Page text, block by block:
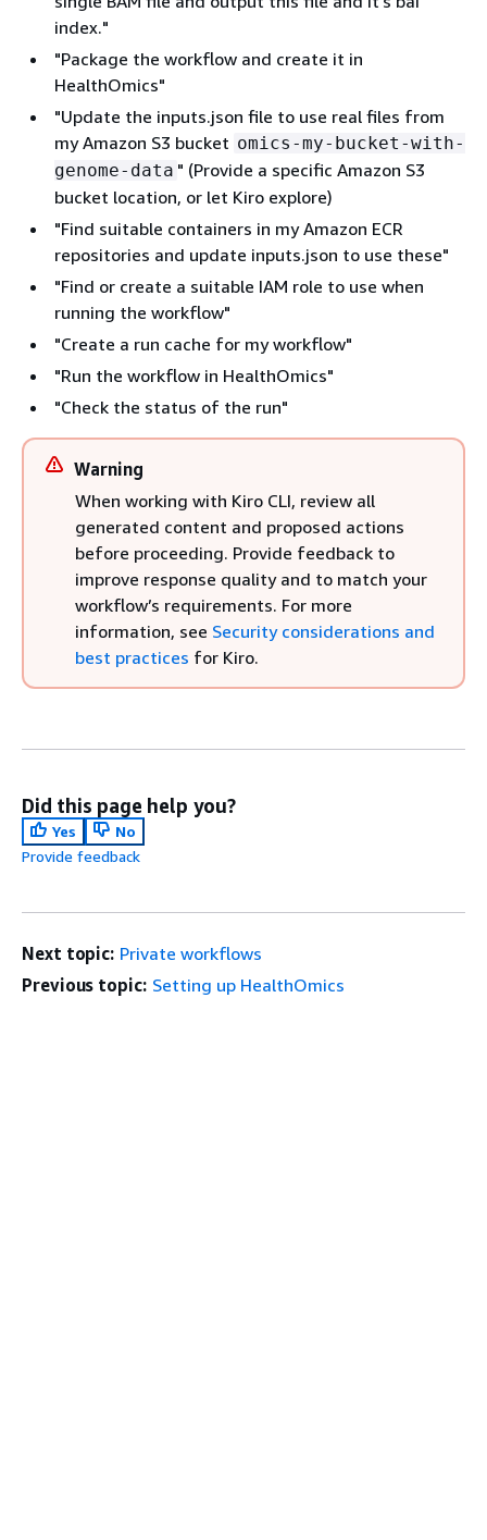
index."
"Package the workflow and create it in
HealthOmics"
"Update the inputs.json file to use real files from
my Amazon S3 bucket omics-my-bucket-with-
genome-data " (Provide a specific Amazon S3
bucket location, or let Kiro explore)
"Find suitable containers in my Amazon ECR
repositories and update inputs.json to use these"
"Find or create a suitable IAM role to use when
running the workflow"
"Create a run cache for my workflow"
"Run the workflow in HealthOmics"
"Check the status of the run"
Warning
When working with Kiro CLI, review all
generated content and proposed actions
before proceeding. Provide feedback to
improve response quality and to match your
workflow’s requirements. For more
information, see Security considerations and
best practices for Kiro.
Did this page help you?
Yes
No
Provide feedback
Next topic: Private workflows
Previous topic: Setting up HealthOmics